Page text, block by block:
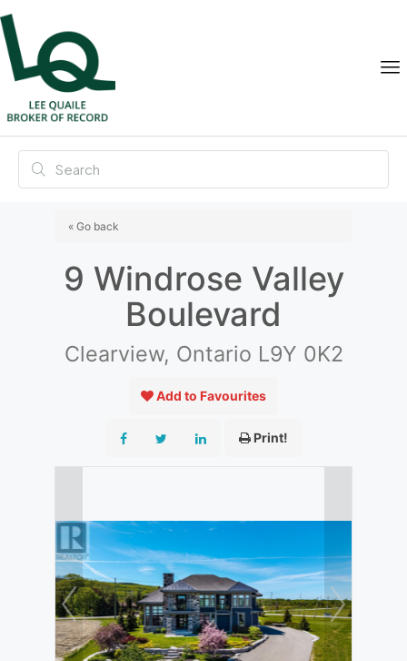
« Go back
9 Windrose Valley
Boulevard
Clearview, Ontario L9Y 0K2
Add to Favourites
Print!